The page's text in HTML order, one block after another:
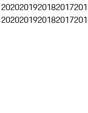
2020201920182017
2020201920182017